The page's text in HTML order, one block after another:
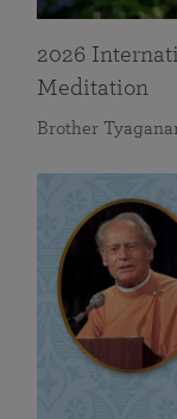
2026
Meditation
Brother